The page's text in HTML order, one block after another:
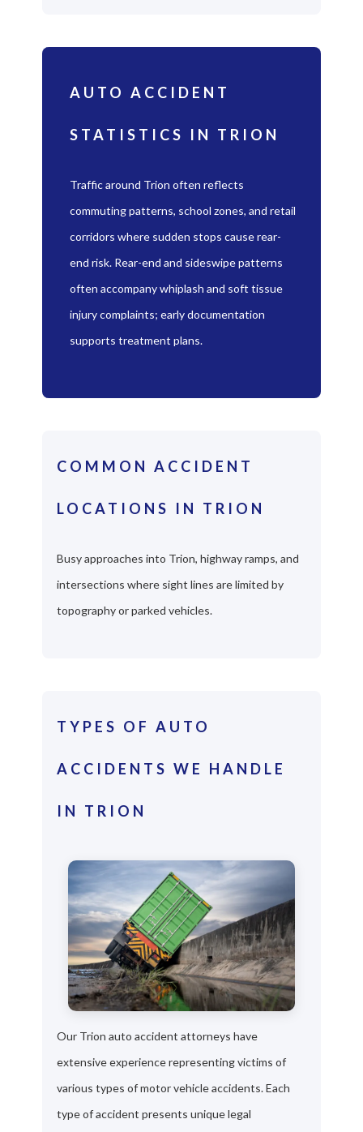
AUTO ACCIDENT
STATISTICS IN TRION
Traffic around Trion often reflects
commuting patterns, school zones, and retail
corridors where sudden stops cause rear-
end risk. Rear-end and sideswipe patterns
often accompany whiplash and soft tissue
injury complaints; early documentation
supports treatment plans.
COMMON ACCIDENT
LOCATIONS IN TRION
Busy approaches into Trion, highway ramps, and
intersections where sight lines are limited by
topography or parked vehicles.
TYPES OF AUTO
ACCIDENTS WE HANDLE
IN TRION
Our Trion auto accident attorneys have
extensive experience representing victims of
various types of motor vehicle accidents. Each
type of accident presents unique legal